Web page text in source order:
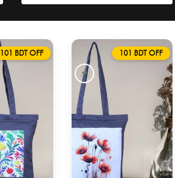
101 BDT OFF 101 BDT OFF